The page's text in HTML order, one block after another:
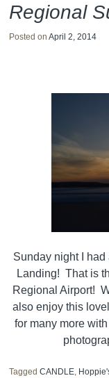
Regional
Posted on April 2, 2014
Sunday night I
Landing! That is
Regional Airport!
also enjoy this
for many more
Tagged CANDLE,